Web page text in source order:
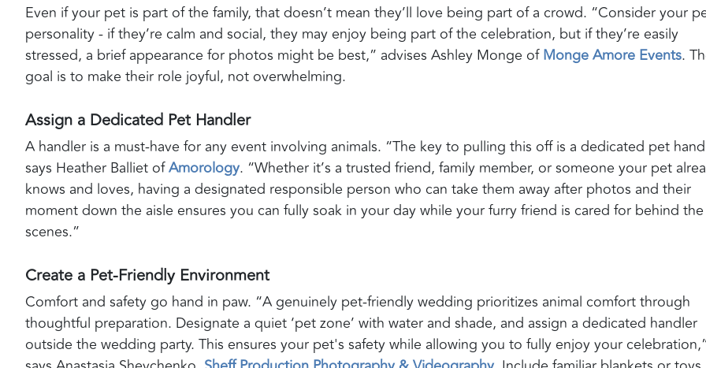
Even if your pet is part of the family, that doesn’t mean they’ll love being part of a crowd. “Consider your
personality - if they’re calm and social, they may enjoy being part of the celebration, but if they’re easily
stressed, a brief appearance for photos might be best,” advises Ashley Monge ofMonge Amore Events.
goal is to make their role joyful, not overwhelming.
Assign a Dedicated Pet Handler
A handler is a must-have for any event involving animals. “The key to pulling this off is a dedicated pet
says Heather Balliet ofAmorology. “Whether it’s a trusted friend, family member, or someone your pet
knows and loves, having a designated responsible person who can take them away after photos and their
moment down the aisle ensures you can fully soak in your day while your furry friend is cared for behind the
scenes.”
Create a Pet-Friendly Environment
Comfort and safety go hand in paw. “A genuinely pet-friendly wedding prioritizes animal comfort through
thoughtful preparation. Designate a quiet ‘pet zone’ with water and shade, and assign a dedicated handler
outside the wedding party. This ensures your pet's safety while allowing you to fully enjoy your